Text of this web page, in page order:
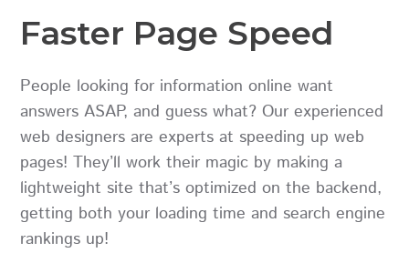
Faster Page Speed
People looking for information online want
answers ASAP, and guess what? Our experienced
web designers are experts at speeding up web
pages! They’ll work their magic by making a
lightweight site that’s optimized on the backend,
getting both your loading time and search engine
rankings up!